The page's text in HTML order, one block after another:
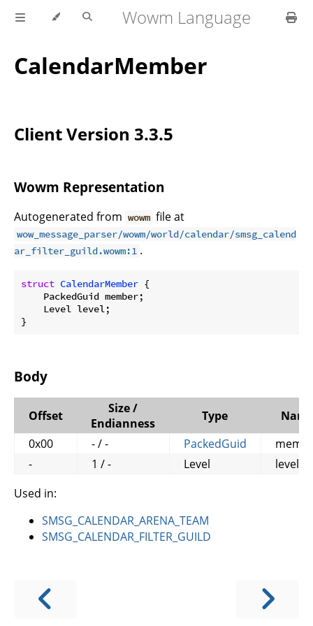
Wowm Language
CalendarMember
Client Version 3.3.5
Wowm Representation
Autogenerated from wowm file at
wow_message_parser/wowm/world/calendar/smsg_calend
ar_filter_guild.wowm:1 .
struct CalendarMember {
    PackedGuid member;
    Level level;
}
Body
Offset
Size /
Endianness
Type
0x00
- / - PackedGuid
-
1 / - Level
level
Used in:
SMSG_CALENDAR_ARENA_TEAM
SMSG_CALENDAR_FILTER_GUILD